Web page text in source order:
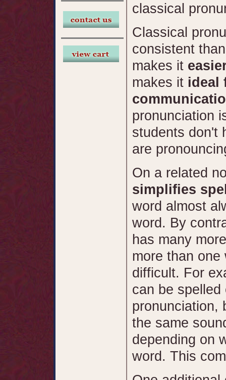
classical
Classical
consistent
makes it
makes it ideal
pronunciation
students don't
are
On a related
simplifies
word almost
word. By
has many
more than one
difficult. For
can be
pronunciation,
the same
depending on
word. This